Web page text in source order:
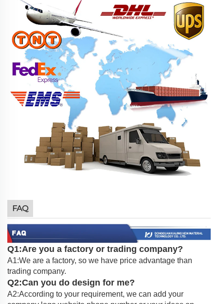
FAQ
Q1:Are you a factory or trading company?
A1:We are a factory, so we have price advantage than
trading company.
Q2:Can you do design for me?
A2:According to your requirement, we can add your